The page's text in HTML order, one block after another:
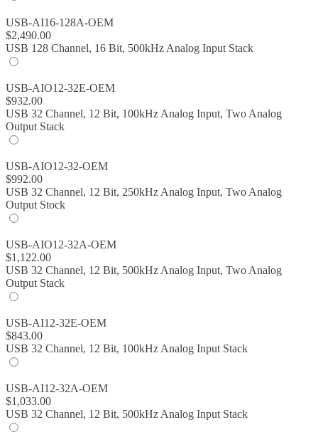
USB-AI16-128A-OEM
$2,490.00
USB 128 Channel, 16 Bit, 500kHz Analog Input Stack
USB-AIO12-32E-OEM
$932.00
USB 32 Channel, 12 Bit, 100kHz Analog Input, Two Analog
Output Stack
USB-AIO12-32-OEM
$992.00
USB 32 Channel, 12 Bit, 250kHz Analog Input, Two Analog
Output Stock
USB-AIO12-32A-OEM
$1,122.00
USB 32 Channel, 12 Bit, 500kHz Analog Input, Two Analog
Output Stack
USB-AI12-32E-OEM
$843.00
USB 32 Channel, 12 Bit, 100kHz Analog Input Stack
USB-AI12-32A-OEM
$1,033.00
USB 32 Channel, 12 Bit, 500kHz Analog Input Stack